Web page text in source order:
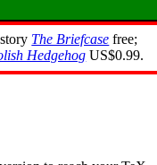
The Briefcase free;
Hedgehog US$0.99.